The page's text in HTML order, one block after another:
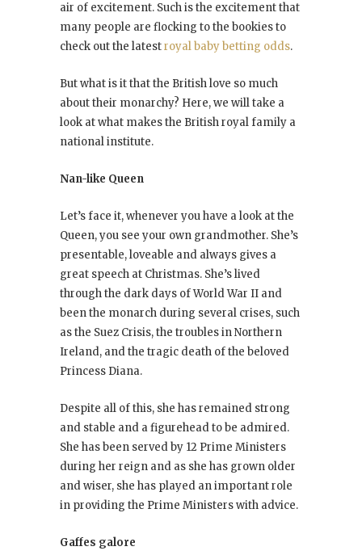
air of excitement. Such is the excitement that
many people are flocking to the bookies to
check out the latestroyal baby betting odds.
But what is it that the British love so much
about their monarchy? Here, we will take a
look at what makes the British royal family a
national institute.
Nan-like Queen
Let’s face it, whenever you have a look at the
Queen, you see your own grandmother. She’s
presentable, loveable and always gives a
great speech at Christmas. She’s lived
through the dark days of World War II and
been the monarch during several crises, such
as the Suez Crisis, the troubles in Northern
Ireland, and the tragic death of the beloved
Princess Diana.
Despite all of this, she has remained strong
and stable and a figurehead to be admired.
She has been served by 12 Prime Ministers
during her reign and as she has grown older
and wiser, she has played an important role
in providing the Prime Ministers with advice.
Gaffes galore